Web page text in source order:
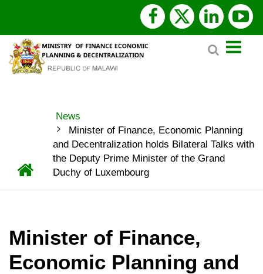
main
content
facebook
x
twitter
Search
BREADCRUMB
Home
News
Minister of Finance, Economic Planning
and Decentralization holds Bilateral Talks with
the Deputy Prime Minister of the Grand
Duchy of Luxembourg
Minister of Finance,
Economic Planning and